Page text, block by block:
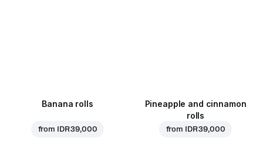
Banana rolls
from IDR 39,000
Pineapple and cinnamon
rolls
from IDR 39,000